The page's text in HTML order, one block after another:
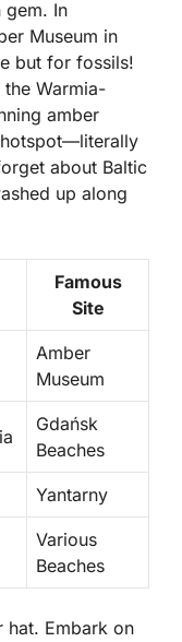
In
Museum in
but for fossils!
Warmia-
amber
hotspot—literally
about Baltic
up along
Famous
Site
Amber
Museum
Gdańsk
Beaches
Yantarny
Various
Beaches
hat. Embark on